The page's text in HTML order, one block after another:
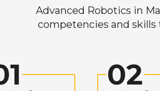
Advanced Robotics in
competencies and
02